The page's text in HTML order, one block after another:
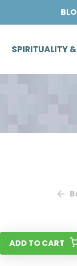
SPIRITUALITY
ADD TO CART